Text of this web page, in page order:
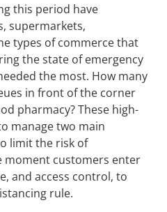
this period have
supermarkets,
types of commerce that
the state of emergency
the most. How many
in front of the corner
pharmacy? These high-
manage two main
limit the risk of
customers enter
and access control, to
rule.